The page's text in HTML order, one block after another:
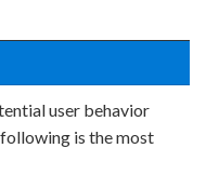
user behavior
is the most